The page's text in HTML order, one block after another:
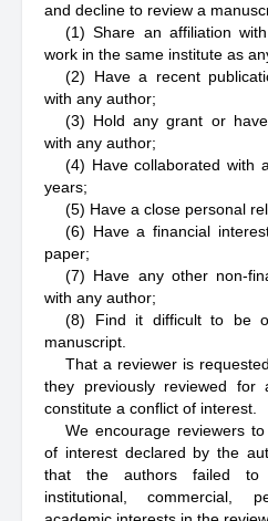
and decline to review a
(1) Share an affiliation
work in the same institute as
(2) Have a recent
with any author;
(3) Hold any grant or
with any author;
(4) Have collaborated with
years;
(5) Have a close personal
(6) Have a financial
paper;
(7) Have any other non-
with any author;
(8) Find it difficult to be
manuscript.
That a reviewer is
they previously reviewed for
constitute a conflict of interest.
We encourage reviewers
of interest declared by the
that the authors failed to
institutional, commercial,